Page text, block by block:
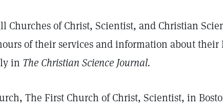
Churches of Christ, Scientist, and Christian
of their services and information about their
in The Christian Science Journal.
The First Church of Christ, Scientist, in